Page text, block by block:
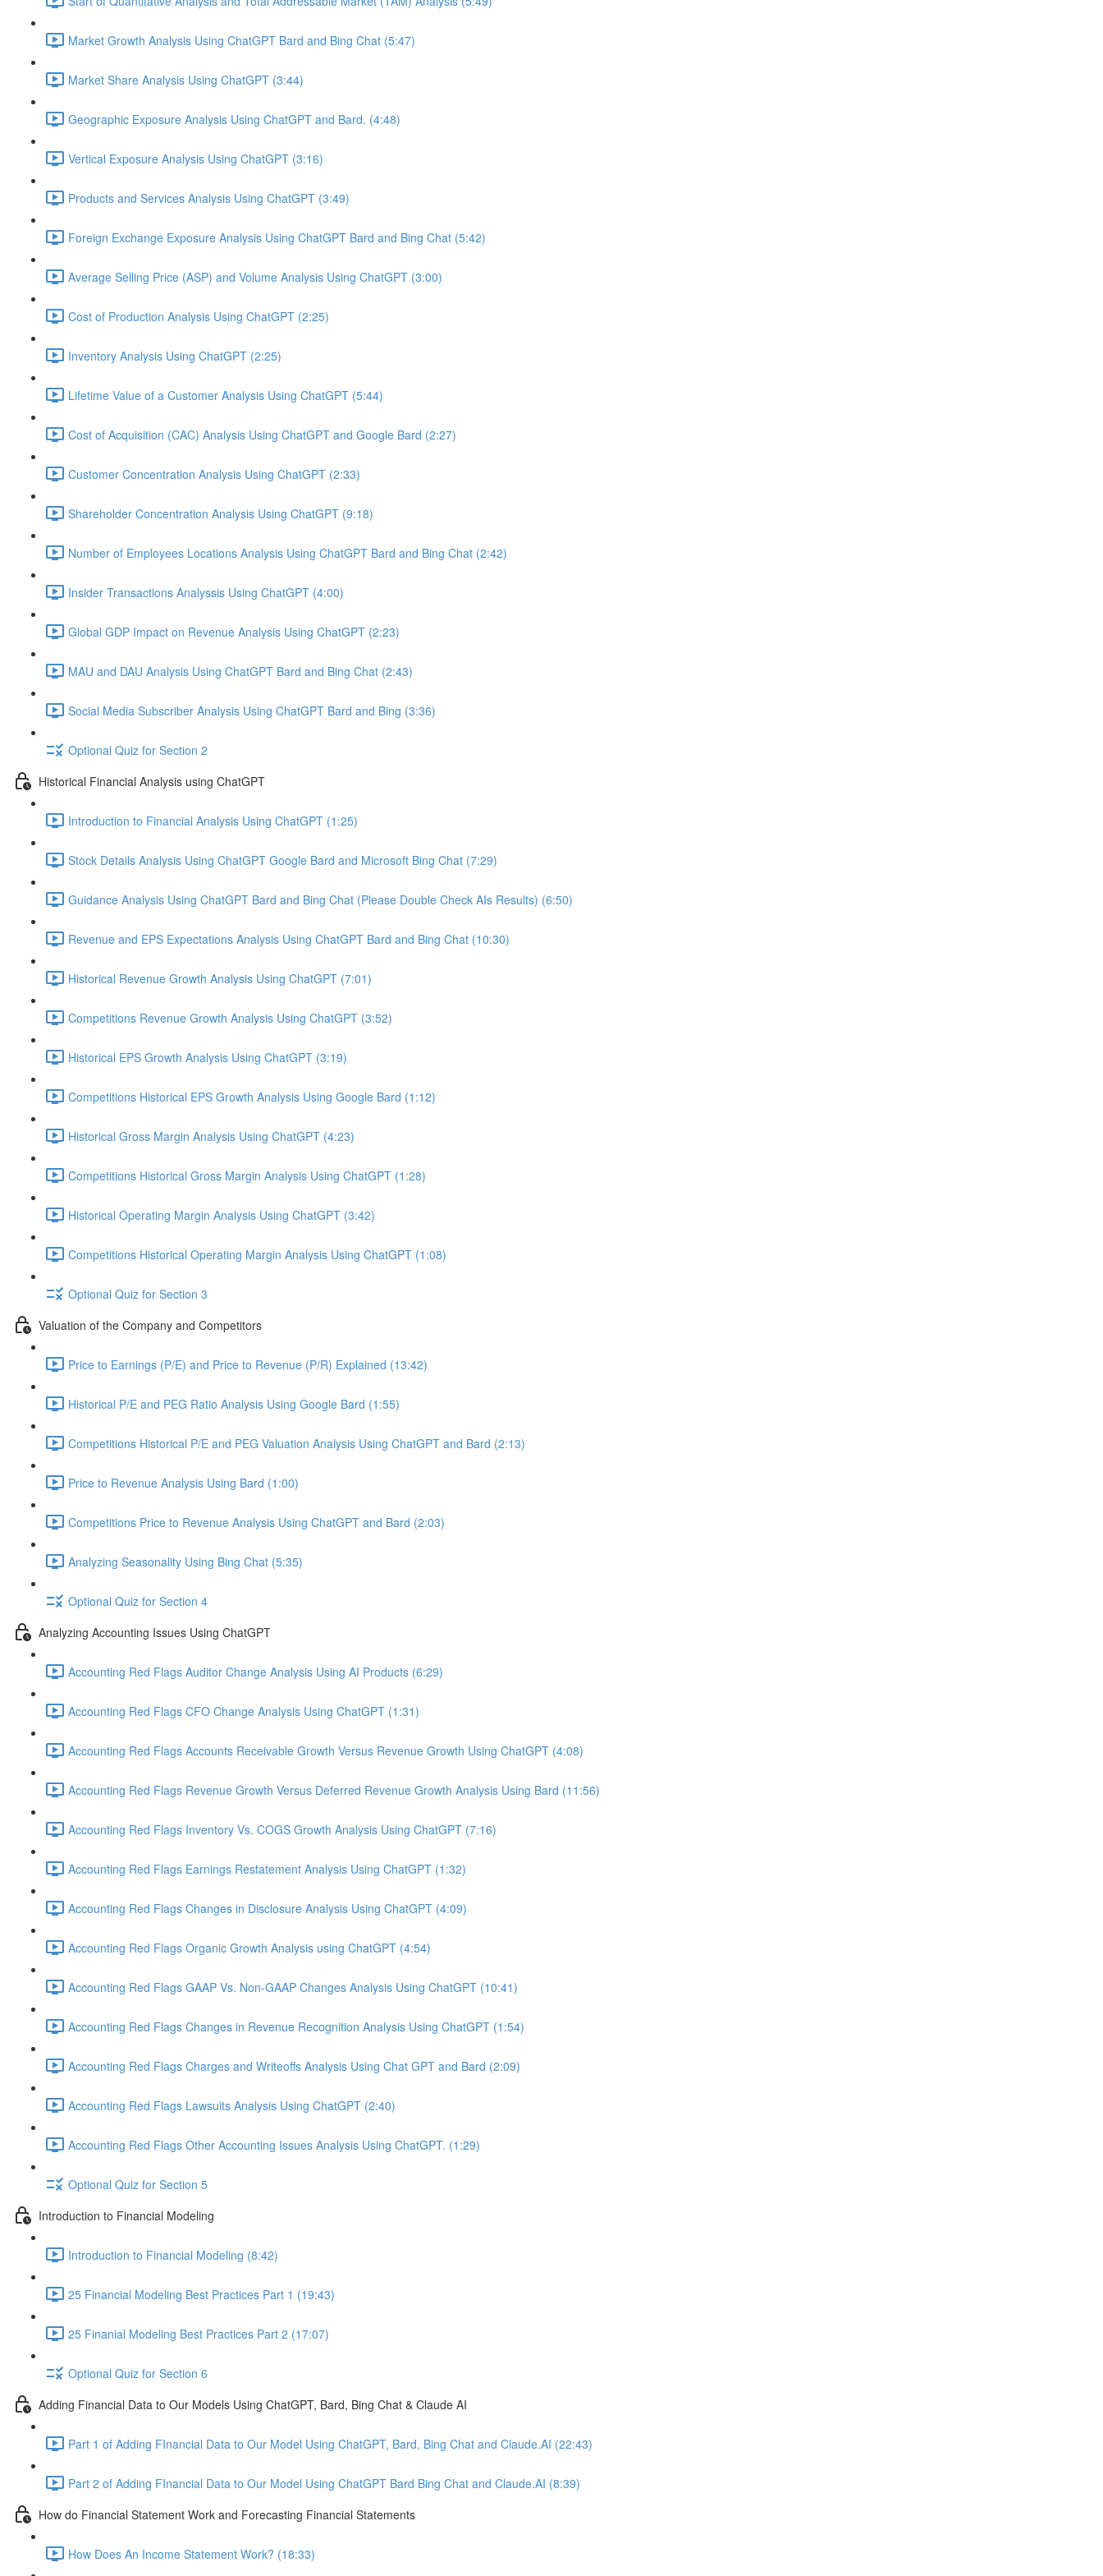
Market Growth Analysis Using ChatGPT Bard and Bing Chat (5:47)
Market Share Analysis Using ChatGPT (3:44)
Geographic Exposure Analysis Using ChatGPT and Bard. (4:48)
Vertical Exposure Analysis Using ChatGPT (3:16)
Products and Services Analysis Using ChatGPT (3:49)
Foreign Exchange Exposure Analysis Using ChatGPT Bard and Bing Chat (5:42)
Average Selling Price (ASP) and Volume Analysis Using ChatGPT (3:00)
Cost of Production Analysis Using ChatGPT (2:25)
Inventory Analysis Using ChatGPT (2:25)
Lifetime Value of a Customer Analysis Using ChatGPT (5:44)
Cost of Acquisition (CAC) Analysis Using ChatGPT and Google Bard (2:27)
Customer Concentration Analysis Using ChatGPT (2:33)
Shareholder Concentration Analysis Using ChatGPT (9:18)
Number of Employees Locations Analysis Using ChatGPT Bard and Bing Chat (2:42)
Insider Transactions Analyssis Using ChatGPT (4:00)
Global GDP Impact on Revenue Analysis Using ChatGPT (2:23)
MAU and DAU Analysis Using ChatGPT Bard and Bing Chat (2:43)
Social Media Subscriber Analysis Using ChatGPT Bard and Bing (3:36)
Optional Quiz for Section 2
Historical Financial Analysis using ChatGPT
Introduction to Financial Analysis Using ChatGPT (1:25)
Stock Details Analysis Using ChatGPT Google Bard and Microsoft Bing Chat (7:29)
Guidance Analysis Using ChatGPT Bard and Bing Chat (Please Double Check AIs Results) (6:50)
Revenue and EPS Expectations Analysis Using ChatGPT Bard and Bing Chat (10:30)
Historical Revenue Growth Analysis Using ChatGPT (7:01)
Competitions Revenue Growth Analysis Using ChatGPT (3:52)
Historical EPS Growth Analysis Using ChatGPT (3:19)
Competitions Historical EPS Growth Analysis Using Google Bard (1:12)
Historical Gross Margin Analysis Using ChatGPT (4:23)
Competitions Historical Gross Margin Analysis Using ChatGPT (1:28)
Historical Operating Margin Analysis Using ChatGPT (3:42)
Competitions Historical Operating Margin Analysis Using ChatGPT (1:08)
Optional Quiz for Section 3
Valuation of the Company and Competitors
Price to Earnings (P/E) and Price to Revenue (P/R) Explained (13:42)
Historical P/E and PEG Ratio Analysis Using Google Bard (1:55)
Competitions Historical P/E and PEG Valuation Analysis Using ChatGPT and Bard (2:13)
Price to Revenue Analysis Using Bard (1:00)
Competitions Price to Revenue Analysis Using ChatGPT and Bard (2:03)
Analyzing Seasonality Using Bing Chat (5:35)
Optional Quiz for Section 4
Analyzing Accounting Issues Using ChatGPT
Accounting Red Flags Auditor Change Analysis Using AI Products (6:29)
Accounting Red Flags CFO Change Analysis Using ChatGPT (1:31)
Accounting Red Flags Accounts Receivable Growth Versus Revenue Growth Using ChatGPT (4:08)
Accounting Red Flags Revenue Growth Versus Deferred Revenue Growth Analysis Using Bard (11:56)
Accounting Red Flags Inventory Vs. COGS Growth Analysis Using ChatGPT (7:16)
Accounting Red Flags Earnings Restatement Analysis Using ChatGPT (1:32)
Accounting Red Flags Changes in Disclosure Analysis Using ChatGPT (4:09)
Accounting Red Flags Organic Growth Analysis using ChatGPT (4:54)
Accounting Red Flags GAAP Vs. Non-GAAP Changes Analysis Using ChatGPT (10:41)
Accounting Red Flags Changes in Revenue Recognition Analysis Using ChatGPT (1:54)
Accounting Red Flags Charges and Writeoffs Analysis Using Chat GPT and Bard (2:09)
Accounting Red Flags Lawsuits Analysis Using ChatGPT (2:40)
Accounting Red Flags Other Accounting Issues Analysis Using ChatGPT. (1:29)
Optional Quiz for Section 5
Introduction to Financial Modeling
Introduction to Financial Modeling (8:42)
25 Financial Modeling Best Practices Part 1 (19:43)
25 Finanial Modeling Best Practices Part 2 (17:07)
Optional Quiz for Section 6
Adding Financial Data to Our Models Using ChatGPT, Bard, Bing Chat & Claude AI
Part 1 of Adding FInancial Data to Our Model Using ChatGPT, Bard, Bing Chat and Claude.AI (22:43)
Part 2 of Adding FInancial Data to Our Model Using ChatGPT Bard Bing Chat and Claude.AI (8:39)
How do Financial Statement Work and Forecasting Financial Statements
How Does An Income Statement Work? (18:33)